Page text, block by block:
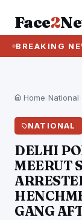
Face2
BREAKING
CASE
Home National
NATIONAL
DELHI
MEERUT
GANG